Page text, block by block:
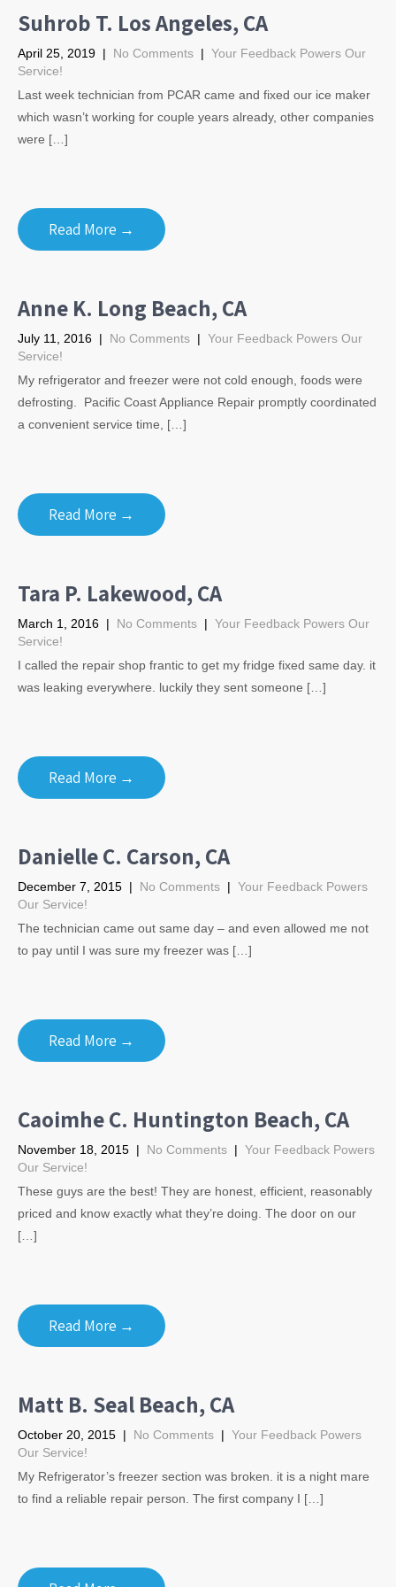
Suhrob T. Los Angeles, CA
April 25, 2019 | No Comments | Your Feedback Powers Our
Service!
Last week technician from PCAR came and fixed our ice maker
which wasn’t working for couple years already, other companies
were […]
Read More →
Anne K. Long Beach, CA
July 11, 2016 | No Comments | Your Feedback Powers Our
Service!
My refrigerator and freezer were not cold enough, foods were
defrosting. Pacific Coast Appliance Repair promptly coordinated
a convenient service time, […]
Read More →
Tara P. Lakewood, CA
March 1, 2016 | No Comments | Your Feedback Powers Our
Service!
I called the repair shop frantic to get my fridge fixed same day. it
was leaking everywhere. luckily they sent someone […]
Read More →
Danielle C. Carson, CA
December 7, 2015 | No Comments | Your Feedback Powers
Our Service!
The technician came out same day – and even allowed me not
to pay until I was sure my freezer was […]
Read More →
Caoimhe C. Huntington Beach, CA
November 18, 2015 | No Comments | Your Feedback Powers
Our Service!
These guys are the best! They are honest, efficient, reasonably
priced and know exactly what they’re doing. The door on our
[…]
Read More →
Matt B. Seal Beach, CA
October 20, 2015 | No Comments | Your Feedback Powers
Our Service!
My Refrigerator’s freezer section was broken. it is a night mare
to find a reliable repair person. The first company I […]